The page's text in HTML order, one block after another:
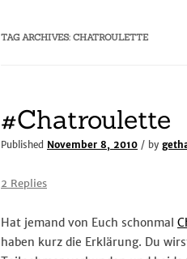
TAG ARCHIVES: CHATROULETTE
#Chatroulette
Published November 8, 2010 / by
2 Replies
Hat jemand von Euch schonmal
haben kurz die Erklärung. Du